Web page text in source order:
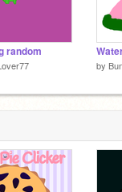
random
by